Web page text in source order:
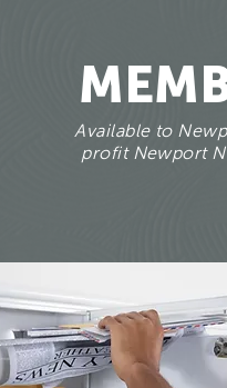
Available to
profit Newport